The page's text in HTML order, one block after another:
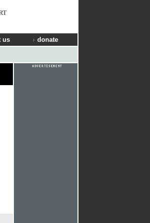
us donate